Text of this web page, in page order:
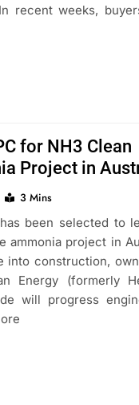
recent weeks,
for NH3 Clean
Project in
3 Mins
been selected to
ammonia project in
into construction,
Energy (formerly
will progress